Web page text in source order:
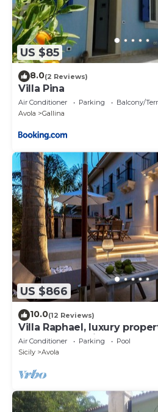
US $85
8.0(2 Reviews)
Villa Pina
Air Conditioner Parking
Balcony/
Avola
Gallina
US $866
10.0(12 Reviews)
Villa Raphael, luxury
pool and sea view
Air Conditioner Parking
Pool
Sicily
Avola